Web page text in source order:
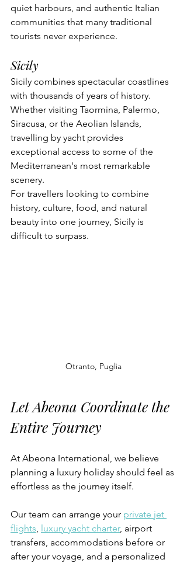
quiet harbours, and authentic Italian
communities that many traditional
tourists never experience.
Sicily
Sicily combines spectacular coastlines
with thousands of years of history.
Whether visiting Taormina, Palermo,
Siracusa, or the Aeolian Islands,
travelling by yacht provides
exceptional access to some of the
Mediterranean's most remarkable
scenery.
For travellers looking to combine
history, culture, food, and natural
beauty into one journey, Sicily is
difficult to surpass.
Otranto, Puglia
Let Abeona Coordinate the
Entire Journey
At Abeona International, we believe
planning a luxury holiday should feel as
effortless as the journey itself.
Our team can arrange your private jet
flights, luxury yacht charter, airport
transfers, accommodations before or
after your voyage, and a personalized